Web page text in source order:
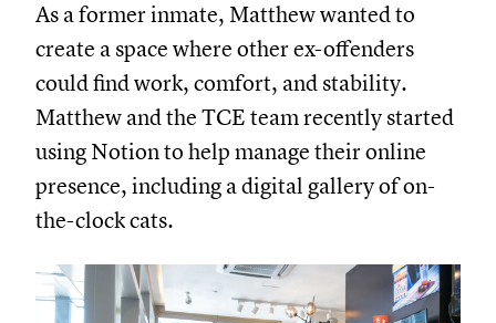
As a former inmate, Matthew wanted to
create a space where other ex-offenders
could find work, comfort, and stability.
Matthew and the TCE team recently started
using Notion to help manage their online
presence, including a digital gallery of on-
the-clock cats.